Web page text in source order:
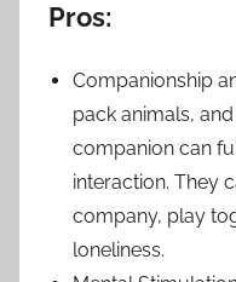
Pros:
Companionship
pack animals,
companion can
interaction. They
company, play
loneliness.